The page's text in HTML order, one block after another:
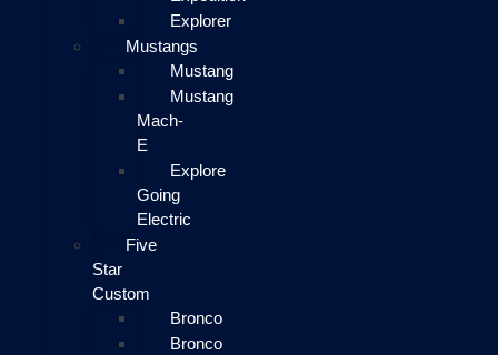
Explorer
Mustangs
Mustang
Mustang
Mach-
E
Explore
Going
Electric
Five
Star
Custom
Bronco
Bronco